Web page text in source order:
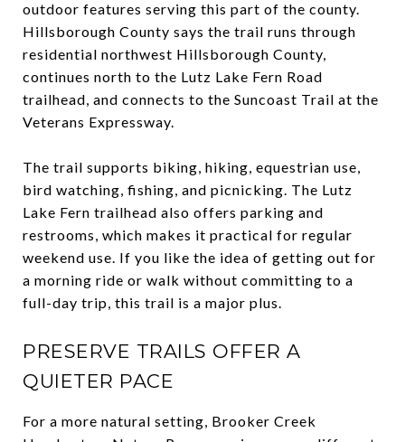
outdoor features serving this part of the county.
Hillsborough County says the trail runs through
residential northwest Hillsborough County,
continues north to the Lutz Lake Fern Road
trailhead, and connects to the Suncoast Trail at the
Veterans Expressway.
The trail supports biking, hiking, equestrian use,
bird watching, fishing, and picnicking. The Lutz
Lake Fern trailhead also offers parking and
restrooms, which makes it practical for regular
weekend use. If you like the idea of getting out for
a morning ride or walk without committing to a
full-day trip, this trail is a major plus.
PRESERVE TRAILS OFFER A
QUIETER PACE
For a more natural setting, Brooker Creek